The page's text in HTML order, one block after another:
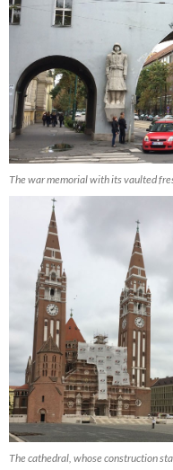
The war memorial with its vaulted
The cathedral, whose construction